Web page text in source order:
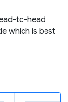
to-head
which is best